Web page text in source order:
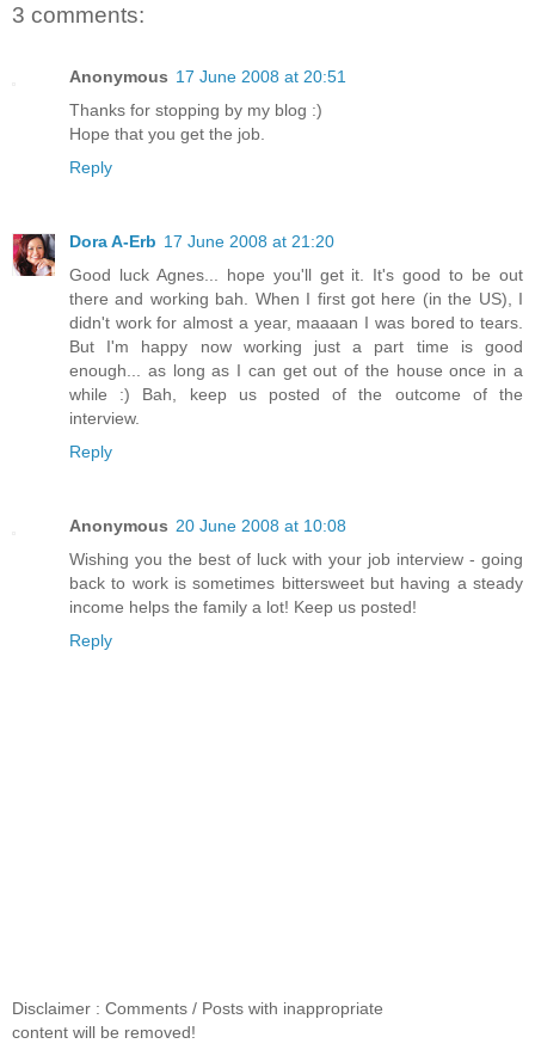
3 comments:
Anonymous 17 June 2008 at 20:51
Thanks for stopping by my blog :)
Hope that you get the job.
Reply
Dora A-Erb 17 June 2008 at 21:20
Good luck Agnes... hope you'll get it. It's good to be out
there and working bah. When I first got here (in the US), I
didn't work for almost a year, maaaan I was bored to tears.
But I'm happy now working just a part time is good
enough... as long as I can get out of the house once in a
while :) Bah, keep us posted of the outcome of the
interview.
Reply
Anonymous 20 June 2008 at 10:08
Wishing you the best of luck with your job interview - going
back to work is sometimes bittersweet but having a steady
income helps the family a lot! Keep us posted!
Reply
Disclaimer : Comments / Posts with inappropriate
content will be removed!